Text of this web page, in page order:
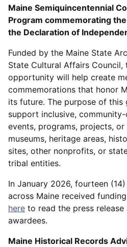
Maine Semiquincentennial
Program commemorating
the Declaration of
Funded by the Maine State
State Cultural Affairs
opportunity will help create
commemorations that honor
its future. The purpose of this
support inclusive,
events, programs, projects,
museums, heritage areas,
sites, other nonprofits, or
tribal entities.
In January 2026, fourteen
across Maine received
here to read the press
awardees.
Maine Historical Records